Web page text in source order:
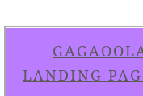
LANDING